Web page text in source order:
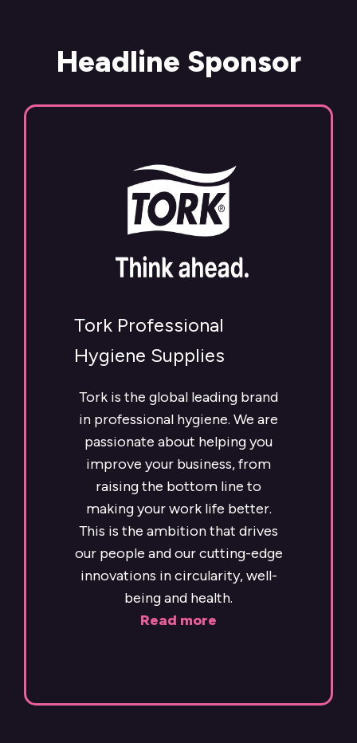
Headline Sponsor
Tork Professional
Hygiene Supplies
Tork is the global leading brand
in professional hygiene. We are
passionate about helping you
improve your business, from
raising the bottom line to
making your work life better.
This is the ambition that drives
our people and our cutting-edge
innovations in circularity, well-
being and health.
Read more